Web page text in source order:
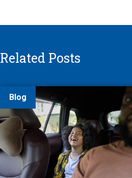
Related Posts
Blog